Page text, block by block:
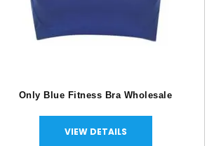
Only Blue Fitness Bra Wholesale
VIEW DETAILS